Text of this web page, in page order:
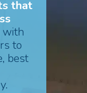
that
with
to
best